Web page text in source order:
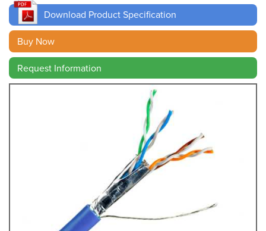
Sales
Contact
Search
Download Product Specification
Buy Now
Request Information